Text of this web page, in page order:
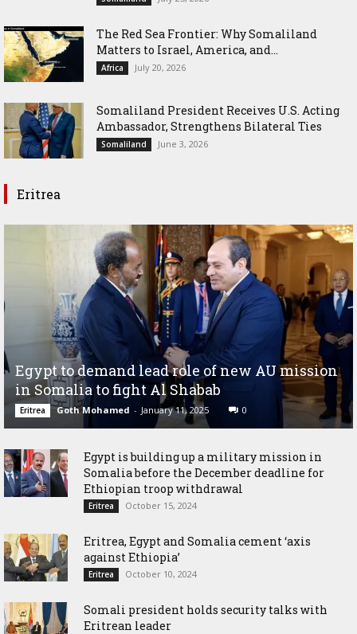
The Red Sea Frontier: Why Somaliland
Matters to Israel, America, and...
Africa July 20, 2026
Somaliland President Receives U.S. Acting
Ambassador, Strengthens Bilateral Ties
Somaliland June 3, 2026
Eritrea
Egypt to demand lead role of new AU mission
in Somalia to fight Al Shabab
Eritrea Goth Mohamed - January 11, 2025 0
Egypt is building up a military mission in
Somalia before the December deadline for
Ethiopian troop withdrawal
Eritrea October 15, 2024
Eritrea, Egypt and Somalia cement ‘axis
against Ethiopia’
Eritrea October 10, 2024
Somali president holds security talks with
Eritrean leader